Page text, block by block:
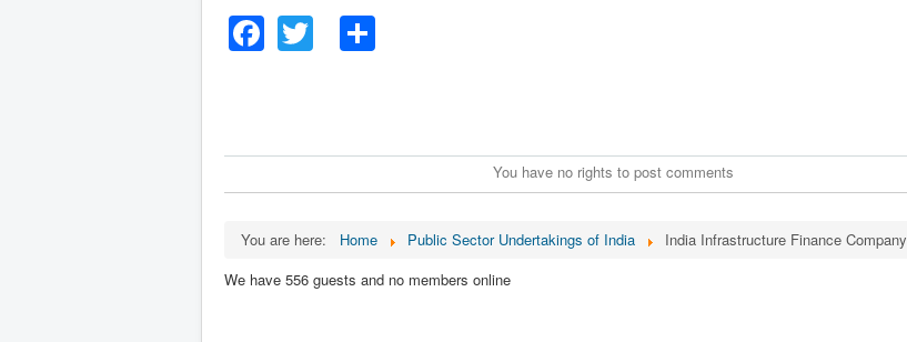
Facebook
Twitter
You have no rights to post comments
You are here: Home Public Sector Undertakings of India
India Infrastructure Finance Company
We have 556 guests and no members online